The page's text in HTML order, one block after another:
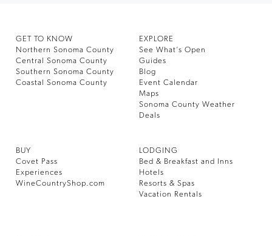
GET TO KNOW
Northern Sonoma County
Central Sonoma County
Southern Sonoma County
Coastal Sonoma County
EXPLORE
See What’s Open
Guides
Blog
Event Calendar
Maps
Sonoma County Weather
Deals
BUY
Covet Pass
Experiences
WineCountryShop.com
LODGING
Bed & Breakfast and Inns
Hotels
Resorts & Spas
Vacation Rentals